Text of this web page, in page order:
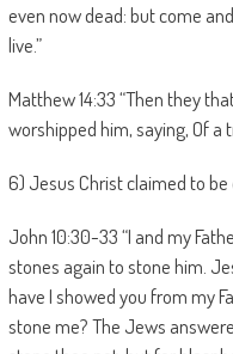
even now dead: but come
live.”
Matthew 14:33 “Then they
worshipped him, saying, Of a
6) Jesus Christ claimed to be
John 10:30-33 “I and my
stones again to stone him.
have I showed you from my
stone me? The Jews